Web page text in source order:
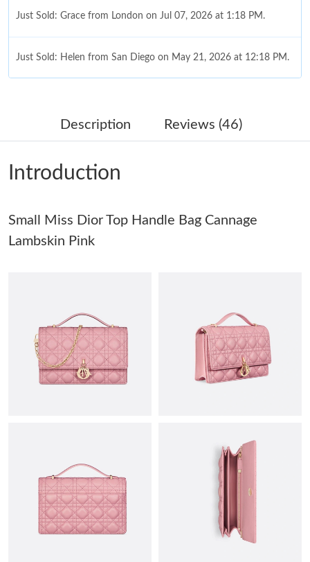
Just Sold: Grace from London on Jul 07, 2026 at 1:18 PM.
Just Sold: Helen from San Diego on May 21, 2026 at 12:18 PM.
Just Sold: Tina from Phoenix on Jun 13, 2026 at 11:40 AM.
Just Sold: Frank from Portland on Jul 17, 2026 at 2:52 PM.
Just Sold: Quinn from Paris on Jul 09, 2026 at 6:13 PM.
Just Sold: Tina from Atlanta on May 18, 2026 at 1:24 PM.
Just Sold: Grace from Cleveland on Jun 16, 2026 at 7:44 PM.
Just Sold: Jack from Tokyo on Jun 07, 2026 at 10:37 AM.
Description Reviews (46)
Introduction
Small Miss Dior Top Handle Bag Cannage
Lambskin Pink